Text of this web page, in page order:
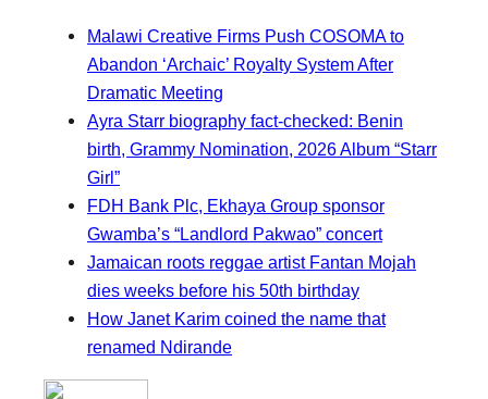
Malawi Creative Firms Push COSOMA to
Abandon ‘Archaic’ Royalty System After
Dramatic Meeting
Ayra Starr biography fact-checked: Benin
birth, Grammy Nomination, 2026 Album “Starr
Girl”
FDH Bank Plc, Ekhaya Group sponsor
Gwamba’s “Landlord Pakwao” concert
Jamaican roots reggae artist Fantan Mojah
dies weeks before his 50th birthday
How Janet Karim coined the name that
renamed Ndirande